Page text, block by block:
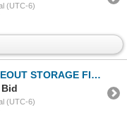
(UTC-6)
FIND SHORTBOX
(UTC-6)